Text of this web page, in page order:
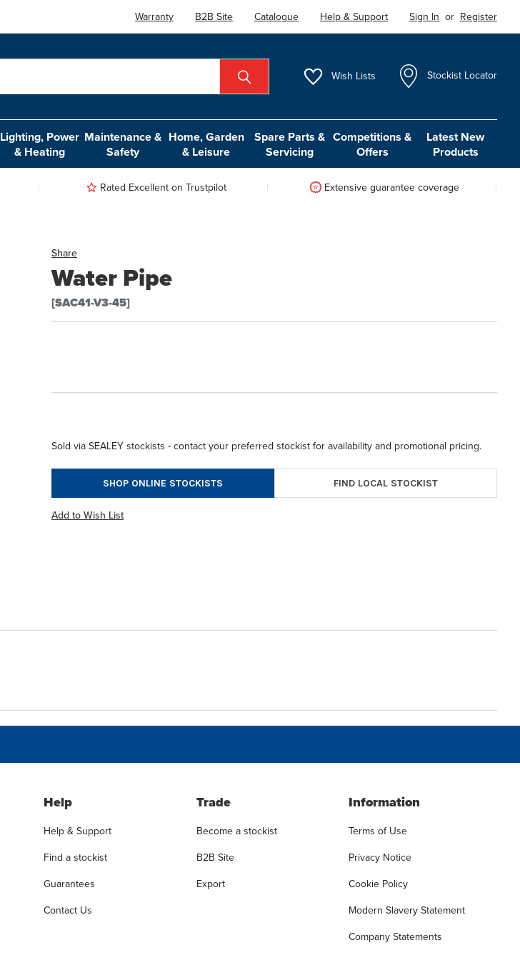
Warranty B2B Site Catalogue Help & Support Sign In or Register
Wish Lists Stockist Locator
Lighting, Power
& Heating
Maintenance &
Safety
Home, Garden
& Leisure
Spare Parts &
Servicing
Competitions &
Offers
Latest New
Products
Rated Excellent on Trustpilot Extensive guarantee coverage
Share
Water Pipe
[SAC41-V3-45]
Sold via SEALEY stockists - contact your preferred stockist for availability and promotional pricing.
SHOP ONLINE STOCKISTS FIND LOCAL STOCKIST
Add to Wish List
Help
Help & Support
Find a stockist
Guarantees
Contact Us
Trade
Become a stockist
B2B Site
Export
Information
Terms of Use
Privacy Notice
Cookie Policy
Modern Slavery Statement
Company Statements